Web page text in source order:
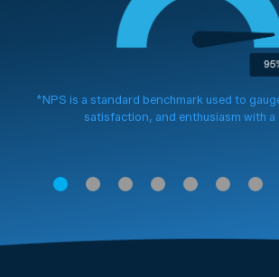
*NPS is a standard benchmark used to
satisfaction, and enthusiasm with a